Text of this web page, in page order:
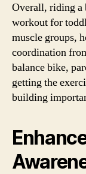
Overall, riding a
workout for
muscle groups,
coordination
balance bike,
getting the
building